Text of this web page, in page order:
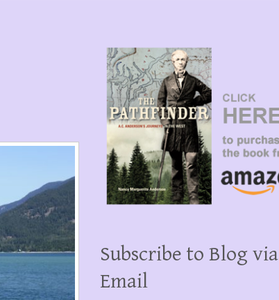
Subscribe to Blog via
Email